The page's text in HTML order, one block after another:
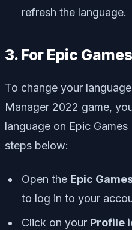
refresh the language.
3. For Epic
To change your
Manager 2022 game,
language on Epic
steps below:
Open the Epic
to log in to your
Click on your Profile